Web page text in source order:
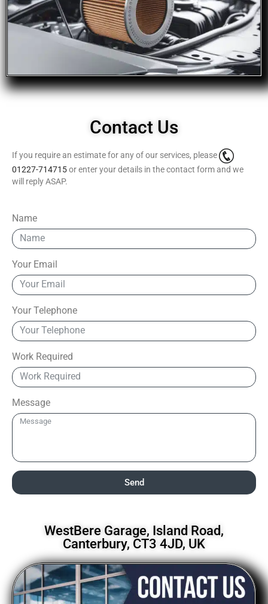
Contact Us
If you require an estimate for any of our services, please
01227-714715or enter your details in the contact form and we
will reply ASAP.
Name
Your Email
Your Telephone
Work Required
Message
Send
WestBere Garage, Island Road,
Canterbury, CT3 4JD, UK